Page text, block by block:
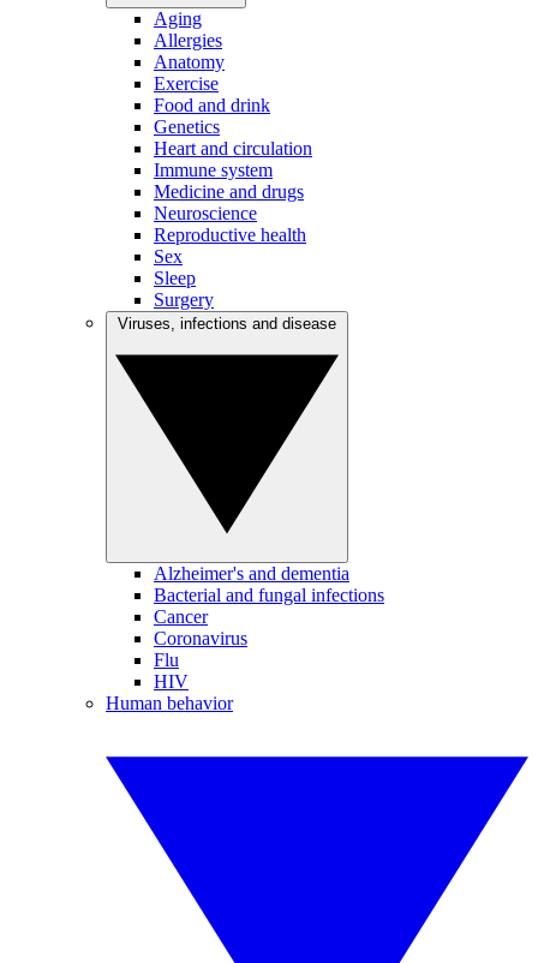
Aging
Allergies
Anatomy
Exercise
Food and drink
Genetics
Heart and circulation
Immune system
Medicine and drugs
Neuroscience
Reproductive health
Sex
Sleep
Surgery
Alzheimer's and dementia
Bacterial and fungal infections
Cancer
Coronavirus
Flu
HIV
Human behavior